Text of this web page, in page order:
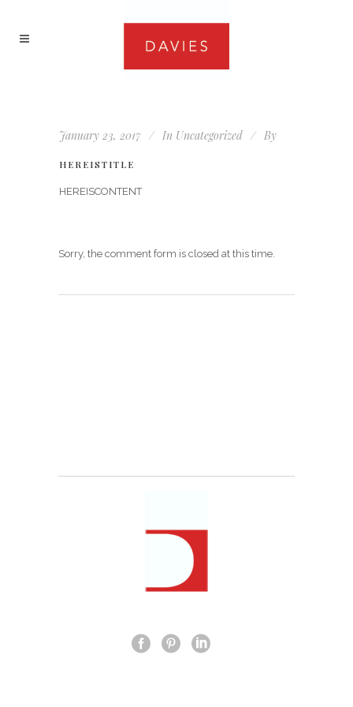
January 23, 2017 In Uncategorized By
HEREISTITLE
HEREISCONTENT
Sorry, the comment form is closed at this time.